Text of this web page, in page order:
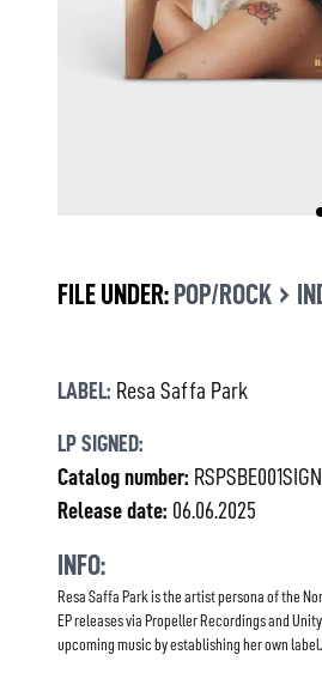
FILE UNDER: POP/ROCK ›
LABEL: Resa Saffa Park
LP SIGNED:
Catalog number:
Release date: 06.06.2025
INFO:
Resa Saffa Park is the artist persona of the
EP releases via Propeller Recordings and
upcoming music by establishing her own label.